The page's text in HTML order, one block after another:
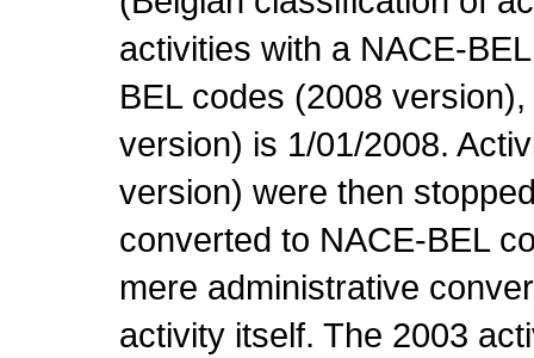
activities with a NACE-
BEL codes (2008
version) is 1/01/2008.
version) were then
converted to NACE-BEL
mere administrative
activity itself. The 2003